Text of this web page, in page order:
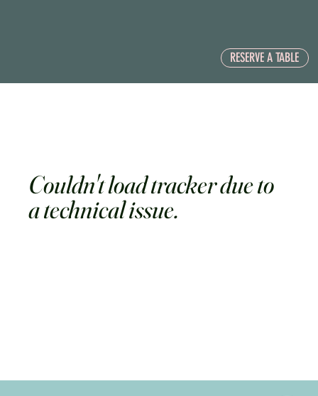
RESERVE A TABLE
Couldn't load tracker due to
a technical issue.